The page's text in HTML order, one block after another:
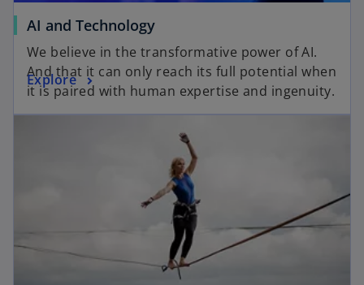
AI and Technology
We believe in the transformative power of AI.
And that it can only reach its full potential when
it is paired with human expertise and ingenuity.
Explore